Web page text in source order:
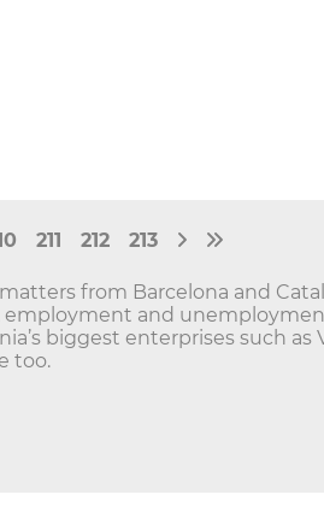
211 212 213
from Barcelona and
and
biggest enterprises such as
too.